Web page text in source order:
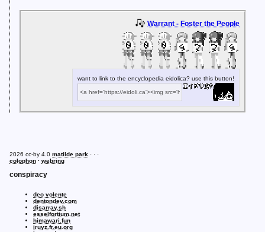
Warrant - Foster the People
want to link to the encyclopedia eidolica? use this button!
2026 cc-by 4.0 matilde park · · ·
colophon · webring
conspiracy
deo volente
dentondev.com
disarray.sh
esselfortium.net
himawari.fun
iruyz.fr.eu.org